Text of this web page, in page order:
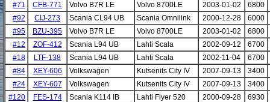
#71
CFB-771 Volvo B7R LE Volvo 8700LE 2003-01-02
6800
#92
CIJ-273 Scania CL94 UB Scania Omnilink 2000-12-28
6000
#95
BZU-395 Volvo B7R LE Volvo 8700LE 2003-01-02
6800
#12
ZOF-412 Scania L94 UB Lahti Scala 2002-09-12
6700
#18
LTF-138 Scania L94 UB Lahti Scala 2002-11-04
6700
#84
XEY-606 Volkswagen Kutsenits City IV 2007-09-13
3400
#24
XEY-607 Volkswagen Kutsenits City IV 2007-09-13
3400
#120
FES-174 Scania K114 IB Lahti Flyer 520 2000-09-28
6930